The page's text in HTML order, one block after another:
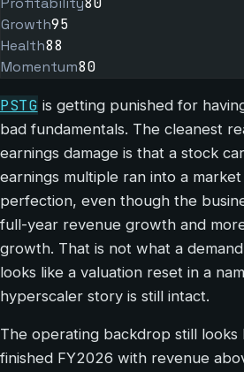
Growth95
Health88
Momentum80
PSTG is getting punished for
bad fundamentals. The cleanest
earnings damage is that a stock
earnings multiple ran into a
perfection, even though the
full-year revenue growth and
growth. That is not what a
looks like a valuation reset in a
hyperscaler story is still intact.
The operating backdrop still looks
finished FY2026 with revenue